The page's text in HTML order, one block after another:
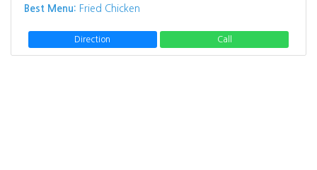
Best Menu: Fried Chicken
Direction Call